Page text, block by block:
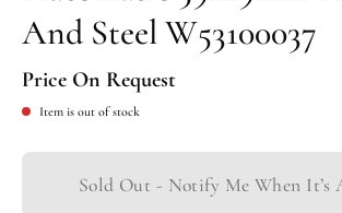
And Steel W53100037
Price On Request
Item is out of stock
Sold Out - Notify Me When It’s